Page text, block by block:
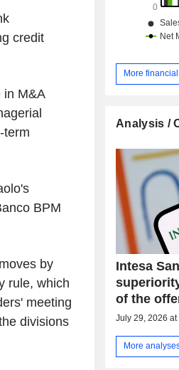
credit
in M&A
term
BPM
by
rule, which
meeting
divisions
More
Analysis /
Intesa
of the
July 29, 2026 at
More